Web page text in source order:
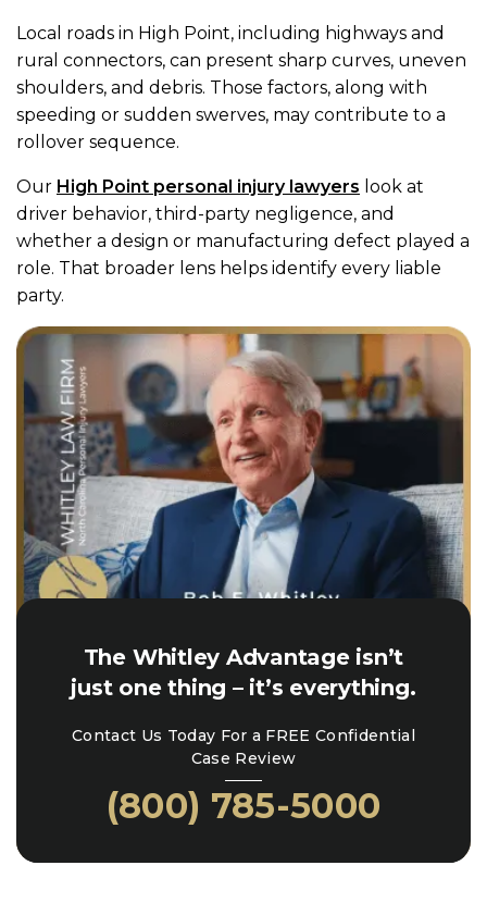
Local roads in High Point, including highways and
rural connectors, can present sharp curves, uneven
shoulders, and debris. Those factors, along with
speeding or sudden swerves, may contribute to a
rollover sequence.
Our High Point personal injury lawyers look at
driver behavior, third-party negligence, and
whether a design or manufacturing defect played a
role. That broader lens helps identify every liable
party.
The Whitley Advantage isn’t
just one thing – it’s everything.
Contact Us Today For a FREE Confidential
Case Review
(800) 785-5000